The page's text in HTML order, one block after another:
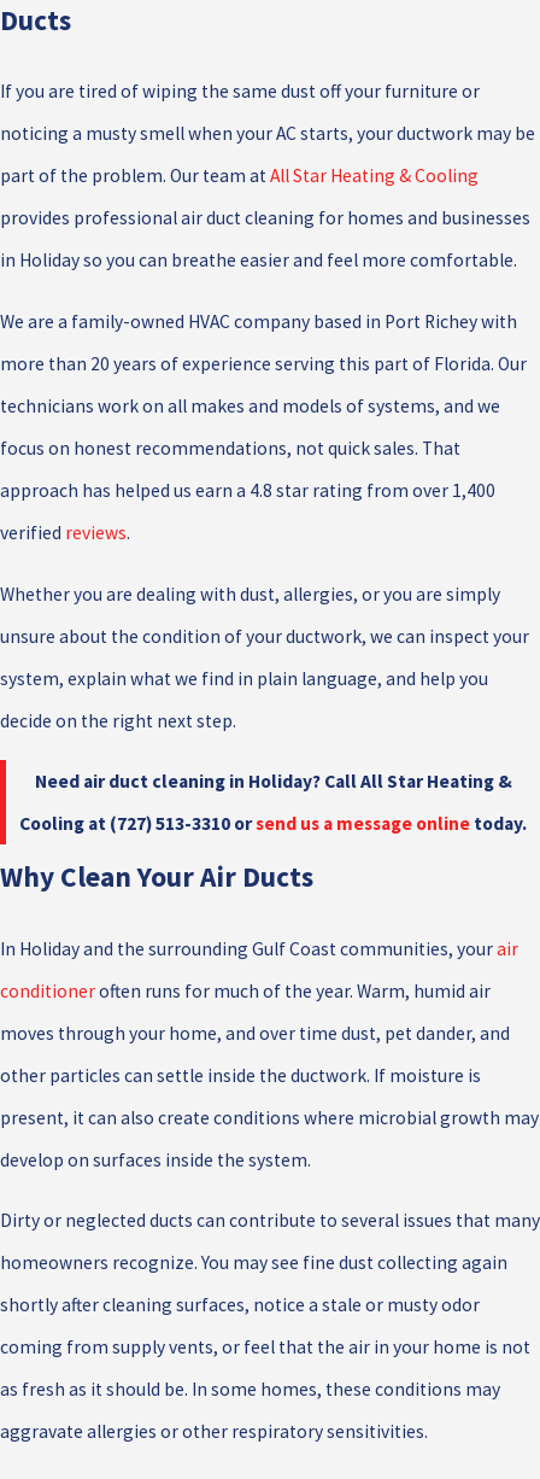
Ducts
If you are tired of wiping the same dust off your furniture or
noticing a musty smell when your AC starts, your ductwork may be
part of the problem. Our team atAll Star Heating & Cooling
provides professional air duct cleaning for homes and businesses
in Holiday so you can breathe easier and feel more comfortable.
We are a family-owned HVAC company based in Port Richey with
more than 20 years of experience serving this part of Florida. Our
technicians work on all makes and models of systems, and we
focus on honest recommendations, not quick sales. That
approach has helped us earn a 4.8 star rating from over 1,400
verified reviews.
Whether you are dealing with dust, allergies, or you are simply
unsure about the condition of your ductwork, we can inspect your
system, explain what we find in plain language, and help you
decide on the right next step.
Need air duct cleaning in Holiday? Call All Star Heating &
Cooling at (727) 513-3310 orsend us a message online today.
Why Clean Your Air Ducts
In Holiday and the surrounding Gulf Coast communities, yourair
conditioneroften runs for much of the year. Warm, humid air
moves through your home, and over time dust, pet dander, and
other particles can settle inside the ductwork. If moisture is
present, it can also create conditions where microbial growth may
develop on surfaces inside the system.
Dirty or neglected ducts can contribute to several issues that many
homeowners recognize. You may see fine dust collecting again
shortly after cleaning surfaces, notice a stale or musty odor
coming from supply vents, or feel that the air in your home is not
as fresh as it should be. In some homes, these conditions may
aggravate allergies or other respiratory sensitivities.